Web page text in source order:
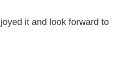
it and look forward to